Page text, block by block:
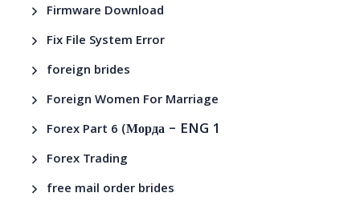
Firmware Download
Fix File System Error
foreign brides
Foreign Women For Marriage
Forex Part 6 (Морда – ENG 1
Forex Trading
free mail order brides